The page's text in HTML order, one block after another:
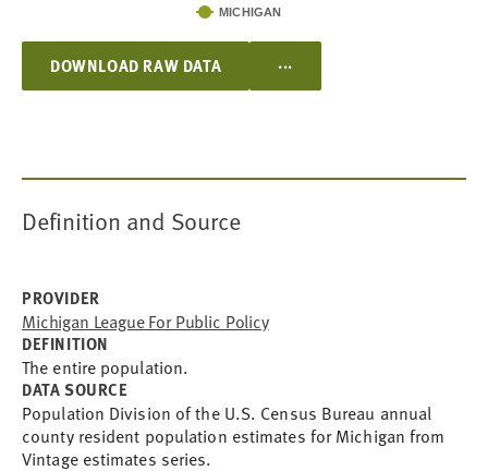
MICHIGAN
DOWNLOAD RAW DATA ...
Definition and Source
PROVIDER
Michigan League For Public Policy
DEFINITION
The entire population.
DATA SOURCE
Population Division of the U.S. Census Bureau annual
county resident population estimates for Michigan from
Vintage estimates series.